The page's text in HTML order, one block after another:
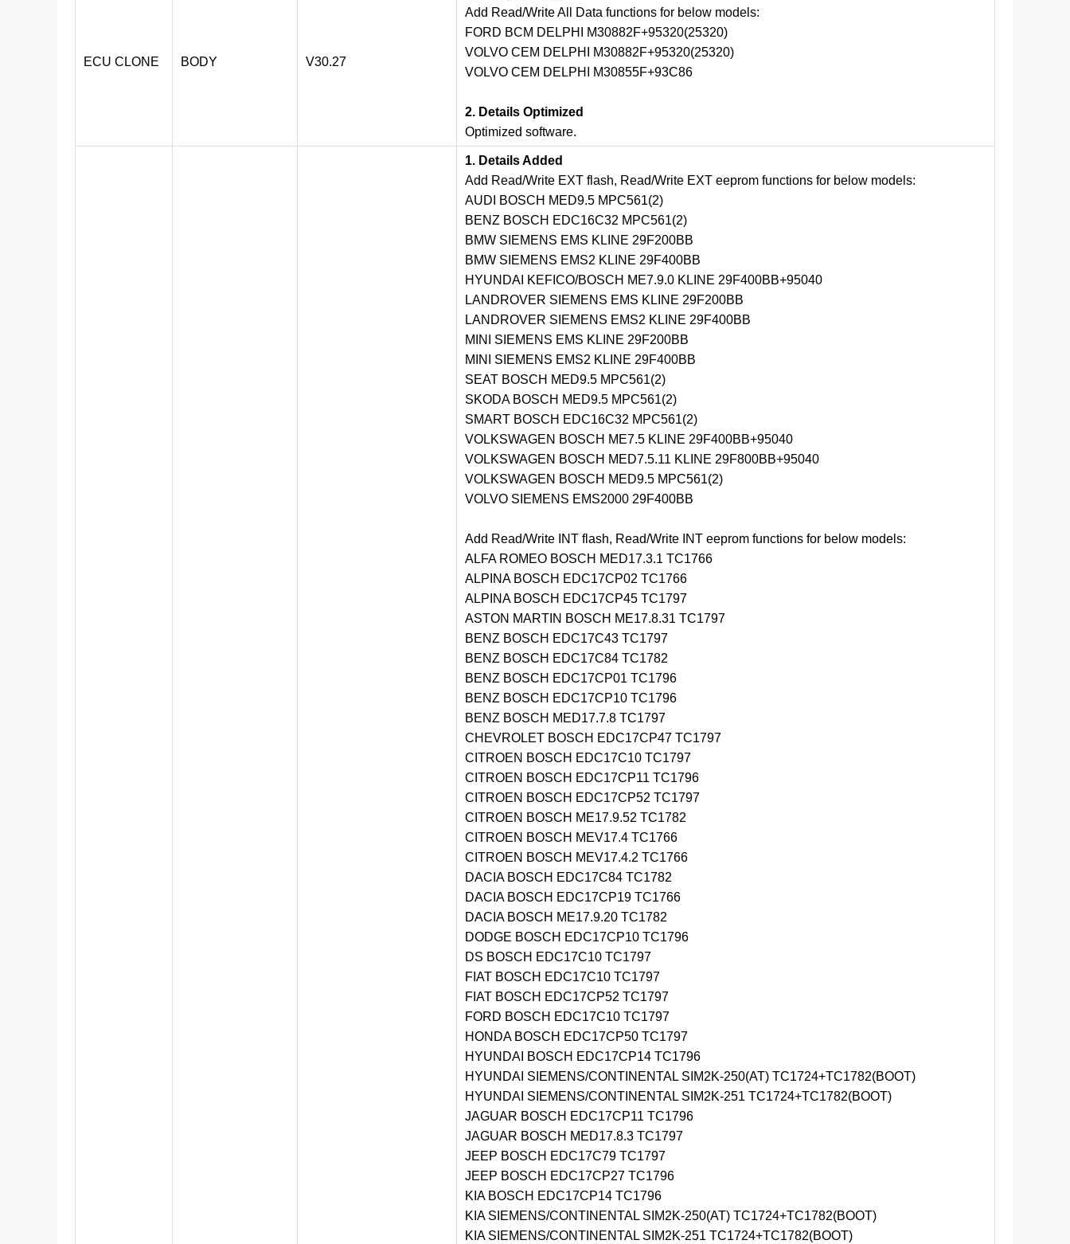
ECU CLONE BODY V30.27
Add Read/Write All Data functions for below models:
FORD BCM DELPHI M30882F+95320(25320)
VOLVO CEM DELPHI M30882F+95320(25320)
VOLVO CEM DELPHI M30855F+93C86
2. Details Optimized
Optimized software.
1. Details Added
Add Read/Write EXT flash, Read/Write EXT eeprom functions for below models:
AUDI BOSCH MED9.5 MPC561(2)
BENZ BOSCH EDC16C32 MPC561(2)
BMW SIEMENS EMS KLINE 29F200BB
BMW SIEMENS EMS2 KLINE 29F400BB
HYUNDAI KEFICO/BOSCH ME7.9.0 KLINE 29F400BB+95040
LANDROVER SIEMENS EMS KLINE 29F200BB
LANDROVER SIEMENS EMS2 KLINE 29F400BB
MINI SIEMENS EMS KLINE 29F200BB
MINI SIEMENS EMS2 KLINE 29F400BB
SEAT BOSCH MED9.5 MPC561(2)
SKODA BOSCH MED9.5 MPC561(2)
SMART BOSCH EDC16C32 MPC561(2)
VOLKSWAGEN BOSCH ME7.5 KLINE 29F400BB+95040
VOLKSWAGEN BOSCH MED7.5.11 KLINE 29F800BB+95040
VOLKSWAGEN BOSCH MED9.5 MPC561(2)
VOLVO SIEMENS EMS2000 29F400BB
Add Read/Write INT flash, Read/Write INT eeprom functions for below models:
ALFA ROMEO BOSCH MED17.3.1 TC1766
ALPINA BOSCH EDC17CP02 TC1766
ALPINA BOSCH EDC17CP45 TC1797
ASTON MARTIN BOSCH ME17.8.31 TC1797
BENZ BOSCH EDC17C43 TC1797
BENZ BOSCH EDC17C84 TC1782
BENZ BOSCH EDC17CP01 TC1796
BENZ BOSCH EDC17CP10 TC1796
BENZ BOSCH MED17.7.8 TC1797
CHEVROLET BOSCH EDC17CP47 TC1797
CITROEN BOSCH EDC17C10 TC1797
CITROEN BOSCH EDC17CP11 TC1796
CITROEN BOSCH EDC17CP52 TC1797
CITROEN BOSCH ME17.9.52 TC1782
CITROEN BOSCH MEV17.4 TC1766
CITROEN BOSCH MEV17.4.2 TC1766
DACIA BOSCH EDC17C84 TC1782
DACIA BOSCH EDC17CP19 TC1766
DACIA BOSCH ME17.9.20 TC1782
DODGE BOSCH EDC17CP10 TC1796
DS BOSCH EDC17C10 TC1797
FIAT BOSCH EDC17C10 TC1797
FIAT BOSCH EDC17CP52 TC1797
FORD BOSCH EDC17C10 TC1797
HONDA BOSCH EDC17CP50 TC1797
HYUNDAI BOSCH EDC17CP14 TC1796
HYUNDAI SIEMENS/CONTINENTAL SIM2K-250(AT) TC1724+TC1782(BOOT)
HYUNDAI SIEMENS/CONTINENTAL SIM2K-251 TC1724+TC1782(BOOT)
JAGUAR BOSCH EDC17CP11 TC1796
JAGUAR BOSCH MED17.8.3 TC1797
JEEP BOSCH EDC17C79 TC1797
JEEP BOSCH EDC17CP27 TC1796
KIA BOSCH EDC17CP14 TC1796
KIA SIEMENS/CONTINENTAL SIM2K-250(AT) TC1724+TC1782(BOOT)
KIA SIEMENS/CONTINENTAL SIM2K-251 TC1724+TC1782(BOOT)